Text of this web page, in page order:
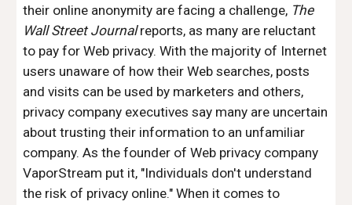
their online anonymity are facing a challenge, The
Wall Street Journal reports, as many are reluctant
to pay for Web privacy. With the majority of Internet
users unaware of how their Web searches, posts
and visits can be used by marketers and others,
privacy company executives say many are uncertain
about trusting their information to an unfamiliar
company. As the founder of Web privacy company
VaporStream put it, "Individuals don't understand
the risk of privacy online." When it comes to